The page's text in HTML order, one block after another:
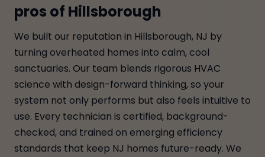
pros of Hillsborough
We built our reputation in Hillsborough, NJ by
turning overheated homes into calm, cool
sanctuaries. Our team blends rigorous HVAC
science with design-forward thinking, so your
system not only performs but also feels intuitive to
use. Every technician is certified, background-
checked, and trained on emerging efficiency
standards that keep NJ homes future-ready. We